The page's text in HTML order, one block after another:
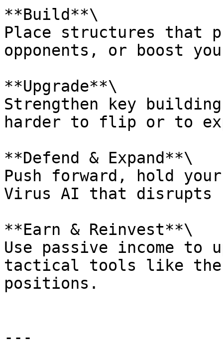
**Build**\
Place structures that
opponents, or boost
**Upgrade**\
Strengthen key
harder to flip or to
**Defend & Expand**\
Push forward, hold
Virus AI that disrupts
**Earn & Reinvest**\
Use passive income to
tactical tools like the
positions.
---